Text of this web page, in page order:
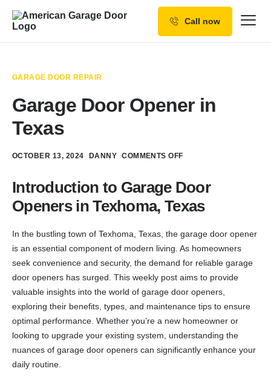
Service Areas
Call now
GARAGE DOOR REPAIR
Garage Door Opener in
Texas
OCTOBER 13, 2024 DANNY COMMENTS OFF
Introduction to Garage Door
Openers in Texhoma, Texas
In the bustling town of Texhoma, Texas, the garage door opener
is an essential component of modern living. As homeowners
seek convenience and security, the demand for reliable garage
door openers has surged. This weekly post aims to provide
valuable insights into the world of garage door openers,
exploring their benefits, types, and maintenance tips to ensure
optimal performance. Whether you’re a new homeowner or
looking to upgrade your existing system, understanding the
nuances of garage door openers can significantly enhance your
daily routine.